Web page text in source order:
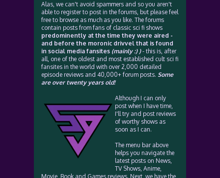
Alas, we can't avoid spammers and so you aren't
able to register to post in the forums, but please feel
free to browse as much as you like. The forums
contain posts from fans of classic sci fi shows
predominently at the time they were aired -
and before the moronic drivvel that is found
in social media fansites (mainly :) )- this is, after
all, one of the oldest and most established cult sci fi
fansites in the world with over 2,000 detailed
episode reviews and 40,000+ forum posts. Some
are over twenty years old!
Although I can only
post when I have time,
I'll try and post reviews
of worthy shows as
soon as I can.
The menu bar above
helps you navigate the
latest posts on News,
TV Shows, Anime,
Movie, Book and Games reviews. Next, we have the